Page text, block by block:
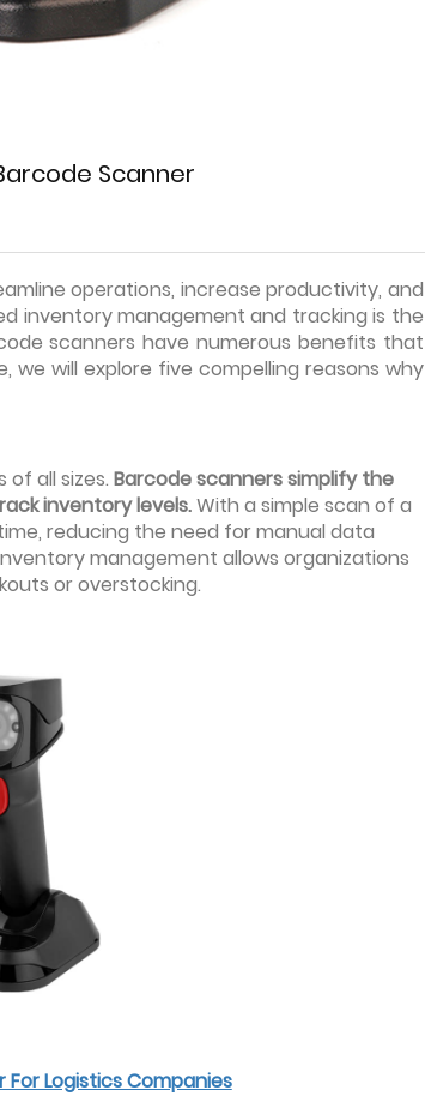
Scanner
operations, increase productivity, and
inventory management and tracking is the
scanners have numerous benefits that
we will explore five compelling reasons why
all sizes. Barcode scanners simplify the
inventory levels.With a simple scan of a
reducing the need for manual data
management allows organizations
or overstocking.
Logistics Companies